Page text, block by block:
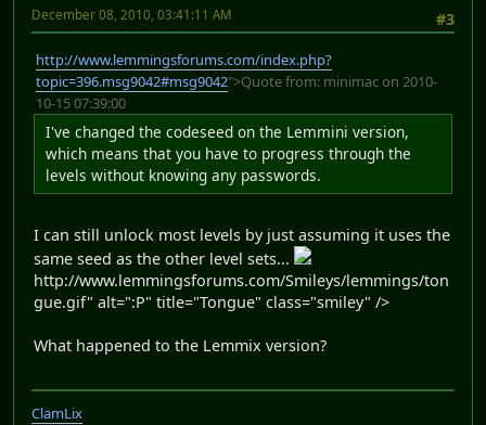
#3
December 08, 2010, 03:41:11 AM
http://www.lemmingsforums.com/index.php?
topic=396.msg9042#msg9042">Quote from: minimac on 2010-
10-15 07:39:00
I've changed the codeseed on the Lemmini version,
which means that you have to progress through the
levels without knowing any passwords.
I can still unlock most levels by just assuming it uses the
same seed as the other level sets...
http://www.lemmingsforums.com/Smileys/lemmings/ton
gue.gif" alt=":P" title="Tongue" class="smiley" />
What happened to the Lemmix version?
ClamLix